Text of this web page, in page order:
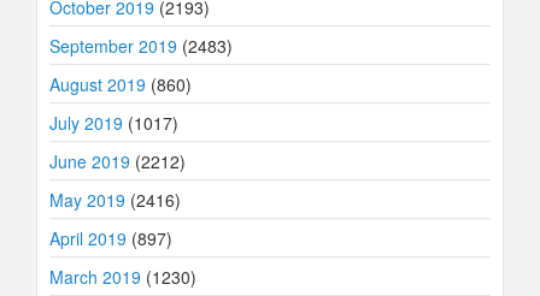
October 2019 (2193)
September 2019 (2483)
August 2019 (860)
July 2019 (1017)
June 2019 (2212)
May 2019 (2416)
April 2019 (897)
March 2019 (1230)